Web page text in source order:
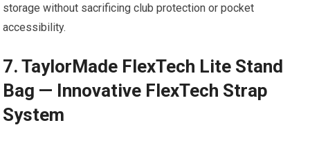
storage ⁢without sacrificing club protection or pocket
accessibility.
7. TaylorMade FlexTech Lite Stand
Bag — Innovative FlexTech Strap
System